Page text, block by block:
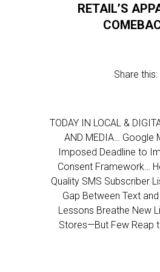
RETAIL’S
Share this:
TODAY IN LOCAL &
AND MEDIA… Google
Imposed Deadline to
Consent Framework…
Quality SMS Subscriber
Gap Between Text
Lessons Breathe New
Stores—But Few Reap